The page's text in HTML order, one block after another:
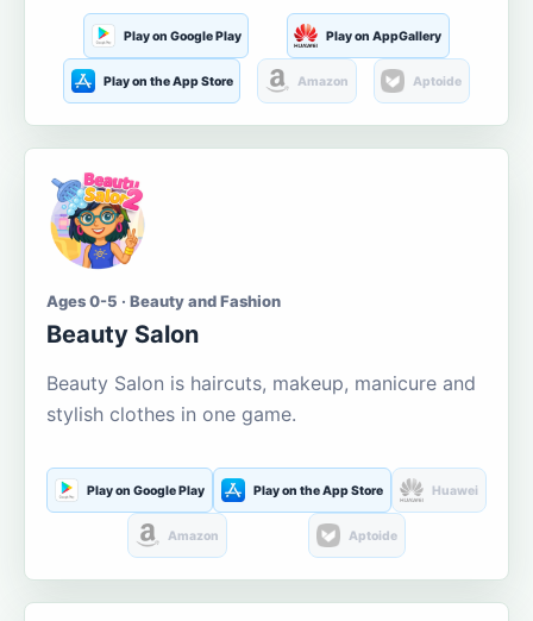
Play on Google Play Play on AppGallery
Play on the App Store Amazon Aptoide
Ages 0-5 · Beauty and Fashion
Beauty Salon
Beauty Salon is haircuts, makeup, manicure and
stylish clothes in one game.
Play on Google Play Play on the App Store Huawei
Amazon Aptoide